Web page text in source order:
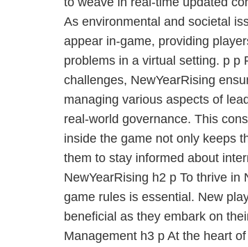
As environmental and societal
appear in-game, providing
problems in a virtual setting. p p
challenges, NewYearRising
managing various aspects of
real-world governance. This
inside the game not only keeps
them to stay informed about
NewYearRising h2 p To thrive
game rules is essential. New
beneficial as they embark on
Management h3 p At the heart